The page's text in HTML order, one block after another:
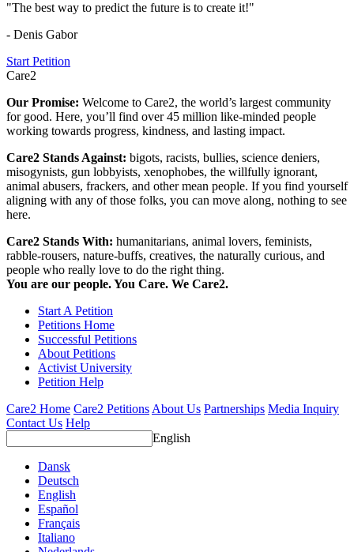
"The best way to predict the future is to create it!"
- Denis Gabor
Start Petition
Care2
Our Promise: Welcome to Care2, the world’s largest community
for good. Here, you’ll find over 45 million like-minded people
working towards progress, kindness, and lasting impact.
Care2 Stands Against: bigots, racists, bullies, science deniers,
misogynists, gun lobbyists, xenophobes, the willfully ignorant,
animal abusers, frackers, and other mean people. If you find yourself
aligning with any of those folks, you can move along, nothing to see
here.
Care2 Stands With: humanitarians, animal lovers, feminists,
rabble-rousers, nature-buffs, creatives, the naturally curious, and
people who really love to do the right thing.
You are our people. You Care. We Care2.
Start A Petition
Petitions Home
Successful Petitions
About Petitions
Activist University
Petition Help
Care2 Home Care2 PetitionsAbout Us Partnerships Media Inquiry
Contact Us Help
English
Dansk
Deutsch
English
Español
Français
Italiano